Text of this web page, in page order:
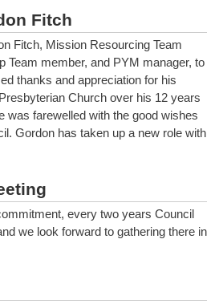
Fitch
Fitch, Mission Resourcing Team
Team member, and PYM manager, to
thanks and appreciation for his
Church over his 12 years
was farewelled with the good wishes
Gordon has taken up a new role with
every two years Council
we look forward to gathering there in